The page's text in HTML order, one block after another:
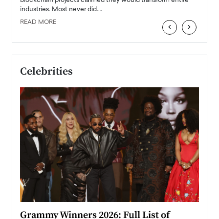
industries. Most never did.…
READ MORE ‹ ›
Celebrities
Grammy Winners 2026: Full List of